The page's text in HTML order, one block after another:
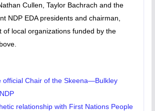
Cullen, Taylor Bachrach and the
NDP EDA presidents and chairman,
of local organizations funded by the
official Chair of the Skeena—Bulkley
relationship with First Nations People